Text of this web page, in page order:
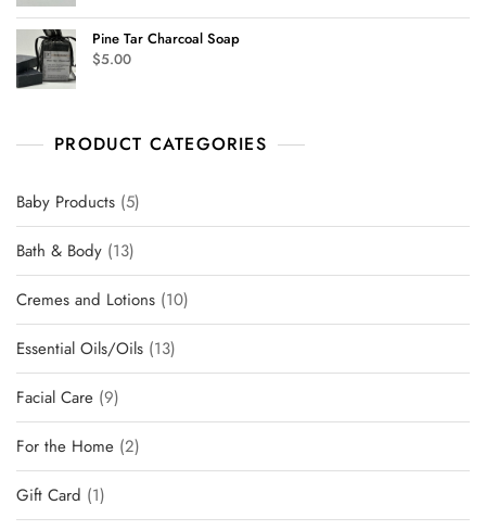
Pine Tar Charcoal Soap
$5.00
PRODUCT CATEGORIES
Baby Products 5
Bath & Body 13
Cremes and Lotions 10
Essential Oils/Oils 13
Facial Care 9
For the Home 2
Gift Card 1